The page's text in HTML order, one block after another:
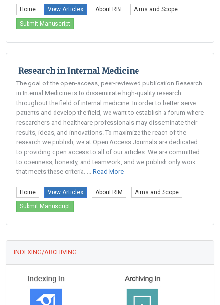
Home View Articles About RBI Aims and Scope
Submit Manuscript
Research in Internal Medicine
The goal of the open-access, peer-reviewed publication Research
in Internal Medicine is to disseminate high-quality research
throughout the field of internal medicine. In order to better serve
patients and develop the field, we want to establish a forum where
researchers and healthcare professionals may disseminate their
results, ideas, and innovations. To maximize the reach of the
research we publish, we at Open Access Journals are dedicated
to providing open access to all of our articles. We are committed
to openness, honesty, and teamwork, and we publish only work
that meets these criteria. ... Read More
Home View Articles About RIM Aims and Scope
Submit Manuscript
INDEXING/ARCHIVING